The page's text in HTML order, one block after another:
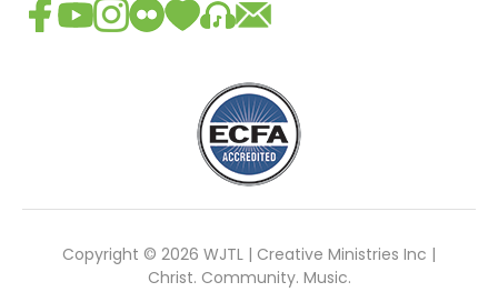
Copyright © 2026 WJTL | Creative Ministries Inc |
Christ. Community. Music.